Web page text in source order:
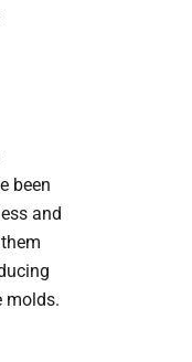
been
and
molds.